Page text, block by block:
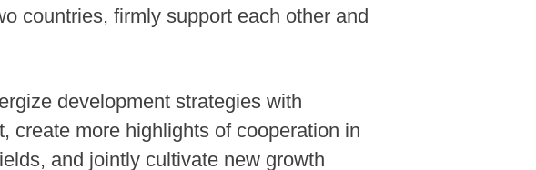
countries, firmly support each other and
development strategies with
create more highlights of cooperation in
and jointly cultivate new growth